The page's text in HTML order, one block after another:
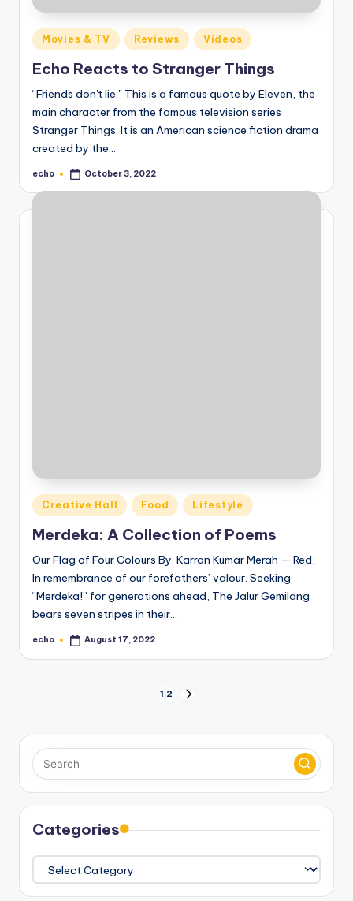
Posted
in
Movies & TV Reviews Videos
Echo Reacts to Stranger Things
“Friends don't lie." This is a famous quote by Eleven, the
main character from the famous television series
Stranger Things. It is an American science fiction drama
created by the…
Posted
echo October 3, 2022
Posted
in
Creative Hall Food Lifestyle
Merdeka: A Collection of Poems
Our Flag of Four Colours By: Karran Kumar Merah — Red,
In remembrance of our forefathers’ valour. Seeking
“Merdeka!” for generations ahead, The Jalur Gemilang
bears seven stripes in their…
Posted
echo August 17, 2022
pagination
1 2
Categories
Categories